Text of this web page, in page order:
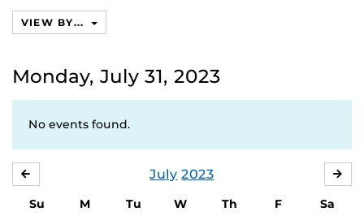
VIEW BY...
Monday, July 31, 2023
No events found.
July 2023
Su M Tu W Th F
Sa